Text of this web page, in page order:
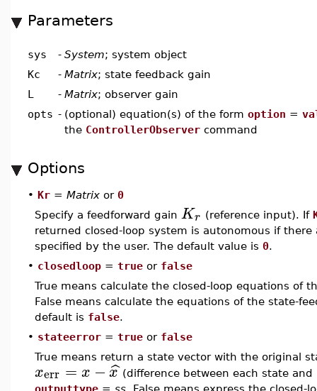
Parameters
sys - System; system object
Kc
- Matrix; state feedback gain
L
- Matrix; observer gain
opts - (optional) equation(s) of the form option =
the ControllerObserver command
Options
• Kr = Matrix or 0
Specify a feedforward gain Kr (reference input). If
returned closed-loop system is autonomous if
specified by the user. The default value is 0.
• closedloop = true or false
True means calculate the closed-loop equations of
False means calculate the equations of the state-
default is false.
• stateerror = true or false
True means return a state vector with the original
xerr = x −x
ˆ (difference between each state
outputtype = ss . False means express the